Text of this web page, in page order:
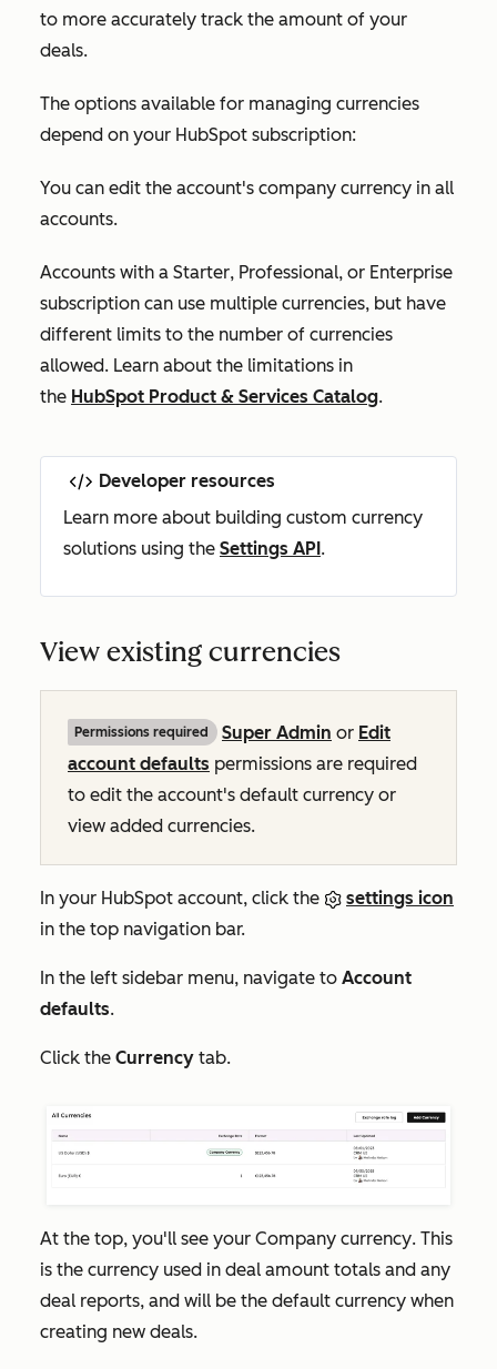
to more accurately track the amount of your
deals.
The options available for managing currencies
depend on your HubSpot subscription:
You can edit the account's company currency in all
accounts.
Accounts with a Starter, Professional, or Enterprise
subscription can use multiple currencies, but have
different limits to the number of currencies
allowed. Learn about the limitations in
the HubSpot Product & Services Catalog.
Developer resources
Learn more about building custom currency
solutions using the Settings API .
View existing currencies
Permissions required Super Admin or Edit
account defaults permissions are required
to edit the account's default currency or
view added currencies.
In your HubSpot account, click the
settings icon
in the top navigation bar.
In the left sidebar menu, navigate to Account
defaults.
Click the Currency tab.
At the top, you'll see your Company currency. This
is the currency used in deal amount totals and any
deal reports, and will be the default currency when
creating new deals.